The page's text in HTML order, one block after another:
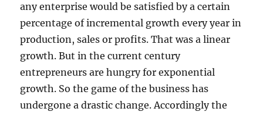
any enterprise would be satisfied by a certain
percentage of incremental growth every year in
production, sales or profits. That was a linear
growth. But in the current century
entrepreneurs are hungry for exponential
growth. So the game of the business has
undergone a drastic change. Accordingly the